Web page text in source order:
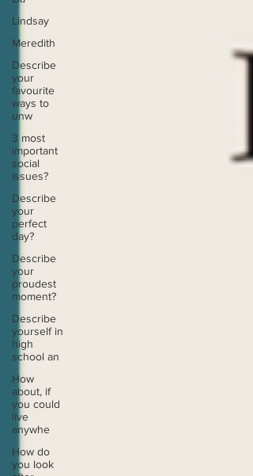
Lindsay
Meredith
Describe
your
favourite
ways to
unw
3 most
important
social
issues?
Describe
your
perfect
day?
Describe
your
proudest
moment?
Describe
yourself in
high
school an
How
about, if
you could
live
anywhe
How do
you look